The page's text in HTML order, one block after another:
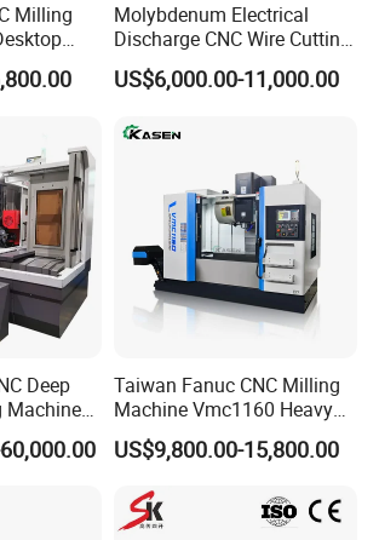
Milling
4
for
Molybdenum Electrical
Discharge CNC Wire Cutting
EDM Machine Dk7732
Linear Guide
US$6,000.00-11,000.00
Deep
Machine
Taiwan Fanuc CNC Milling
Machine Vmc1160 Heavy
Duty CNC Vertical
Machining Center
US$9,800.00-15,800.00